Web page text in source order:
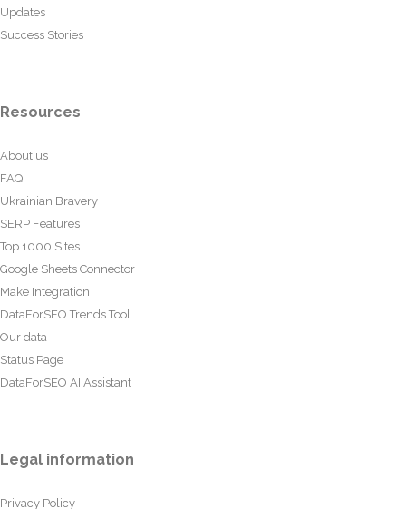
Updates
Success Stories
Resources
About us
FAQ
Ukrainian Bravery
SERP Features
Top 1000 Sites
Google Sheets Connector
Make Integration
DataForSEO Trends Tool
Our data
Status Page
DataForSEO AI Assistant
Legal information
Privacy Policy